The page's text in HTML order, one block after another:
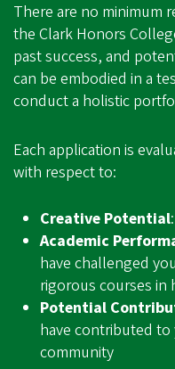
There are no minimum
the Clark Honors
past success, and
can be embodied in a
conduct a holistic
Each application is
with respect to:
Creative Potential
Academic
have challenged
rigorous courses in
Potential
have contributed
community